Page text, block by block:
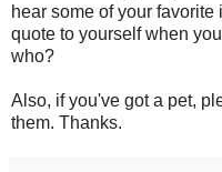
hear some of your
quote to yourself when
who?
Also, if you've got a pet,
them. Thanks.